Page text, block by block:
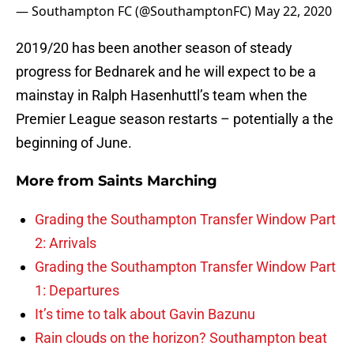
— Southampton FC (@SouthamptonFC) May 22, 2020
2019/20 has been another season of steady
progress for Bednarek and he will expect to be a
mainstay in Ralph Hasenhuttl’s team when the
Premier League season restarts – potentially a the
beginning of June.
More from Saints Marching
Grading the Southampton Transfer Window Part
2: Arrivals
Grading the Southampton Transfer Window Part
1: Departures
It’s time to talk about Gavin Bazunu
Rain clouds on the horizon? Southampton beat